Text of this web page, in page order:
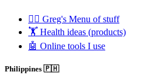
🧟‍♂️ Greg's Menu of stuff
🏋️ Health ideas (products)
🤖 Online tools I use
Philippines 🇵🇭